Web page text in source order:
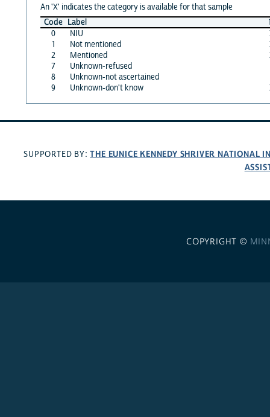
An 'X' indicates the category is available for that sample
Code Label
0
NIU
1
Not mentioned
2
Mentioned
7
Unknown-refused
8
Unknown-not ascertained
9
Unknown-don't know
SUPPORTED BY:THE EUNICE KENNEDY SHRIVER NATIONAL
COPYRIGHT ©